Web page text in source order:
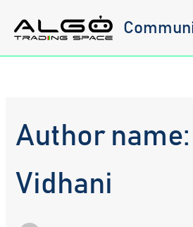
content
Author
Vidhani